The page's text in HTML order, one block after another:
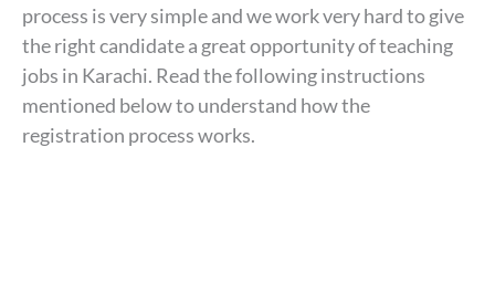
process is very simple and we work very hard to give
the right candidate a great opportunity of teaching
jobs in Karachi. Read the following instructions
mentioned below to understand how the
registration process works.